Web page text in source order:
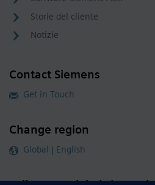
Storie del cliente
Notizie
Contact Siemens
Get in Touch
Change region
Global | English